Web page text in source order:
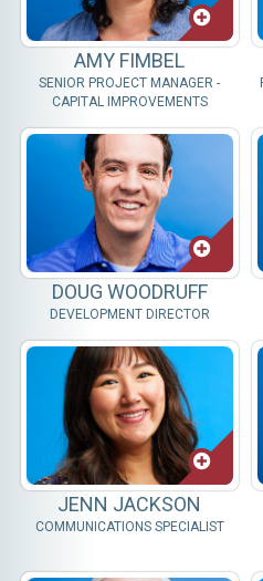
AMY FIMBEL
SENIOR PROJECT MANAGER -
CAPITAL IMPROVEMENTS
DOUG WOODRUFF
DEVELOPMENT DIRECTOR
JENN JACKSON
COMMUNICATIONS SPECIALIST